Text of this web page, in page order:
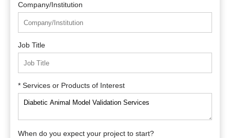
Company/Institution
Job Title
* Services or Products of Interest
When do you expect your project to start?